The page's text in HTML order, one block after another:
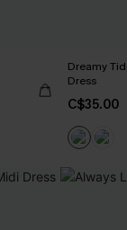
Dreamy
Dress
C$35.00